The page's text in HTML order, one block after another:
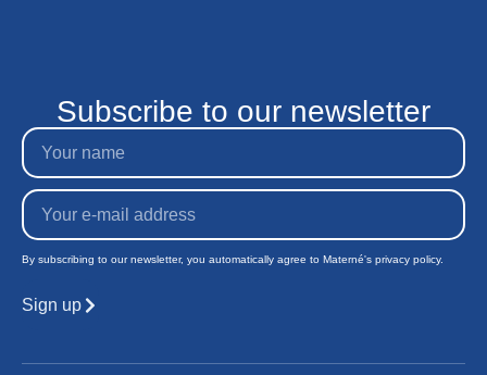
Subscribe to our newsletter
By subscribing to our newsletter, you automatically agree to Materné's privacy policy.
Sign up